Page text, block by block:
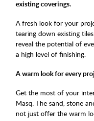
existing coverings.
A fresh look for your
tearing down existing
reveal the potential of
a high level of finishing.
A warm look for every
Get the most of your
Masq. The sand, stone
not just offer the warm